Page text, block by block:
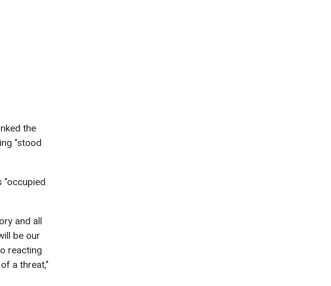
the
"stood
"occupied
and all
be our
reacting
a threat,"